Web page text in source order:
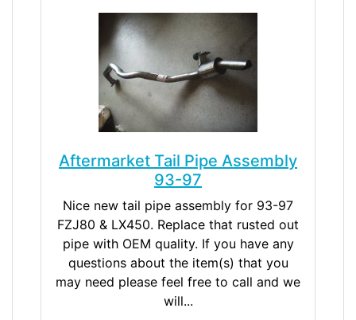
Aftermarket Tail Pipe Assembly
93-97
Nice new tail pipe assembly for 93-97
FZJ80 & LX450. Replace that rusted out
pipe with OEM quality. If you have any
questions about the item(s) that you
may need please feel free to call and we
will...